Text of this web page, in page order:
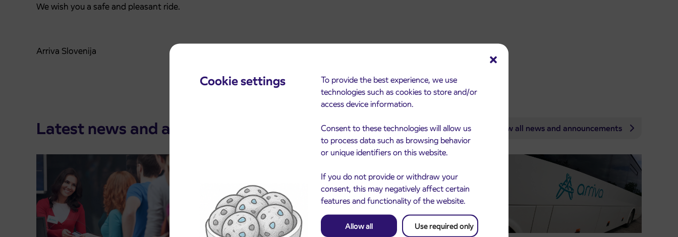
Cookie settings
To provide the best experience, we use
technologies such as cookies to store and/or
access device information.
Consent to these technologies will allow us
to process data such as browsing behavior
or unique identifiers on this website.
If you do not provide or withdraw your
consent, this may negatively affect certain
features and functionality of the website.
Allow all Use required only
We wish you a safe and pleasant ride.
Arriva Slovenija
Latest news and announcements View all news and announcements